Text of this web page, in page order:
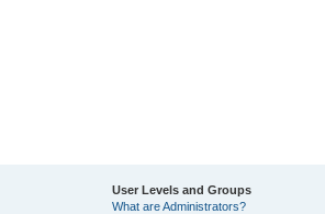
User Levels and Groups
What are Administrators?